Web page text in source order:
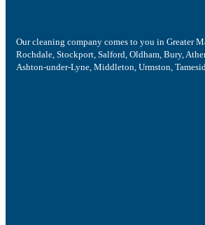
Our cleaning company comes to you in Greater
Rochdale, Stockport, Salford, Oldham, Bury,
Ashton-under-Lyne, Middleton, Urmston,